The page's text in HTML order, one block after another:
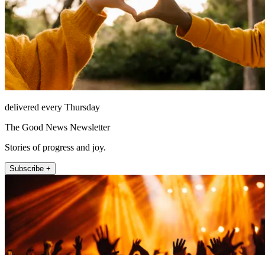
delivered every Thursday
The Good News Newsletter
Stories of progress and joy.
Subscribe +